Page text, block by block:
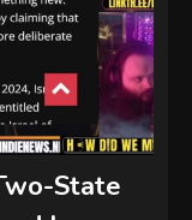
State